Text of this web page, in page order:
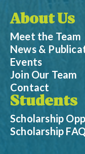
About Us
Meet the Team
News &
Events
Join Our Team
Contact
Students
Scholarship
Scholarship